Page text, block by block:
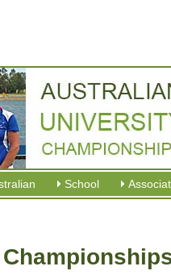
School